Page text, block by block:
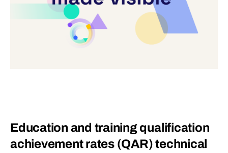
Education and training qualification
achievement rates (QAR) technical